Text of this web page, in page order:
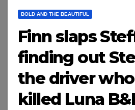
BOLD AND THE BEAUTIFUL
Finn slaps
finding out
the driver
killed Luna